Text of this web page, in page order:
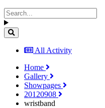
All Activity
Home
Gallery
Showpages
20120908
wristband